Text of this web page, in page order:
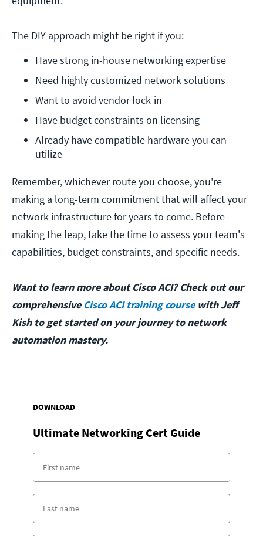
The DIY approach might be right if you:
Have strong in-house networking expertise
Need highly customized network solutions
Want to avoid vendor lock-in
Have budget constraints on licensing
Already have compatible hardware you can
utilize
Remember, whichever route you choose, you're
making a long-term commitment that will affect your
network infrastructure for years to come. Before
making the leap, take the time to assess your team's
capabilities, budget constraints, and specific needs.
Want to learn more about Cisco ACI? Check out our
comprehensiveCisco ACI training coursewith Jeff
Kish to get started on your journey to network
automation mastery.
DOWNLOAD
Ultimate Networking Cert Guide